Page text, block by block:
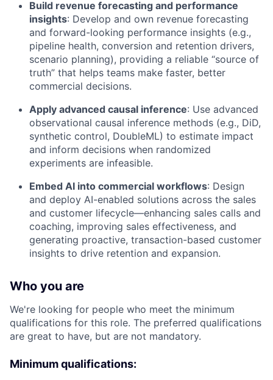
Build revenue forecasting and performance
insights: Develop and own revenue forecasting
and forward-looking performance insights (e.g.,
pipeline health, conversion and retention drivers,
scenario planning), providing a reliable “source of
truth” that helps teams make faster, better
commercial decisions.
Apply advanced causal inference: Use advanced
observational causal inference methods (e.g., DiD,
synthetic control, DoubleML) to estimate impact
and inform decisions when randomized
experiments are infeasible.
Embed AI into commercial workflows: Design
and deploy AI-enabled solutions across the sales
and customer lifecycle—enhancing sales calls and
coaching, improving sales effectiveness, and
generating proactive, transaction-based customer
insights to drive retention and expansion.
Who you are
We're looking for people who meet the minimum
qualifications for this role. The preferred qualifications
are great to have, but are not mandatory.
Minimum qualifications: